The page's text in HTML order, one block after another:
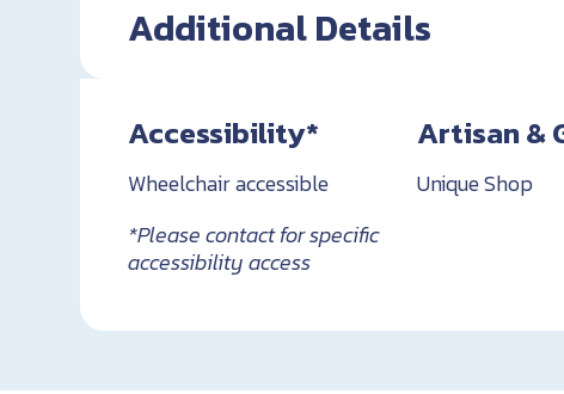
Additional Details
Accessibility*
Wheelchair accessible
*Please contact for specific
accessibility access
Artisan &
Unique Shop